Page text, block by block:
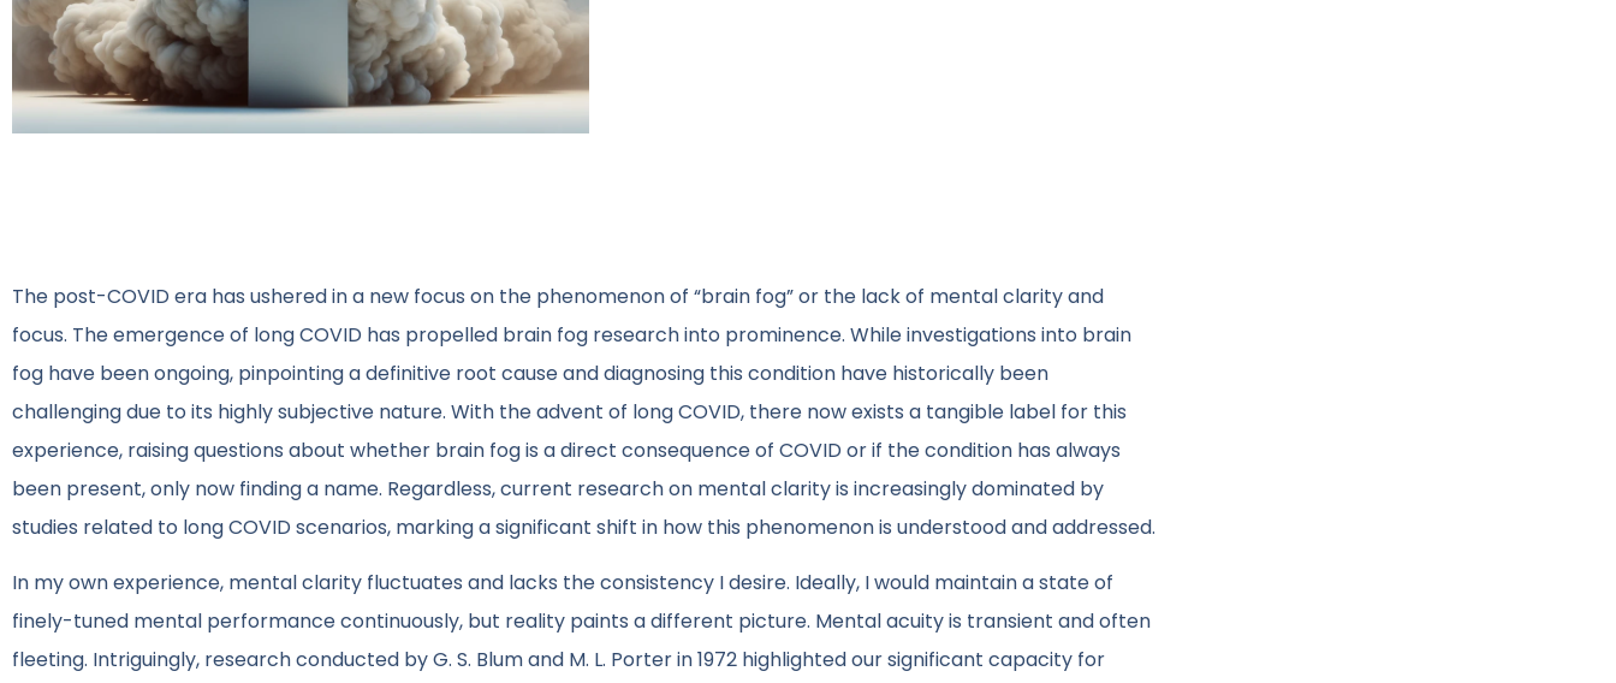
The post-COVID era has ushered in a new focus on the phenomenon of “brain fog” or the lack of mental clarity and
focus. The emergence of long COVID has propelled brain fog research into prominence. While investigations into brain
fog have been ongoing, pinpointing a definitive root cause and diagnosing this condition have historically been
challenging due to its highly subjective nature. With the advent of long COVID, there now exists a tangible label for this
experience, raising questions about whether brain fog is a direct consequence of COVID or if the condition has always
been present, only now finding a name. Regardless, current research on mental clarity is increasingly dominated by
studies related to long COVID scenarios, marking a significant shift in how this phenomenon is understood and addressed.
In my own experience, mental clarity fluctuates and lacks the consistency I desire. Ideally, I would maintain a state of
finely-tuned mental performance continuously, but reality paints a different picture. Mental acuity is transient and often
fleeting. Intriguingly, research conducted by G. S. Blum and M. L. Porter in 1972 highlighted our significant capacity for